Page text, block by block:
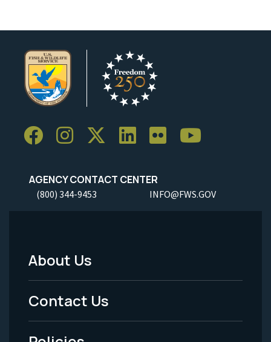
AGENCY CONTACT CENTER
(800) 344-9453 INFO@FWS.GOV
Footer
Menu
-
About Us
Contact Us